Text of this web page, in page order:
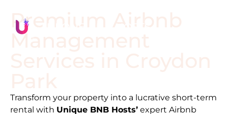
Premium Airbnb
Management
Transform your property into a lucrative short-term
rental with Unique BNB Hosts’ expert Airbnb